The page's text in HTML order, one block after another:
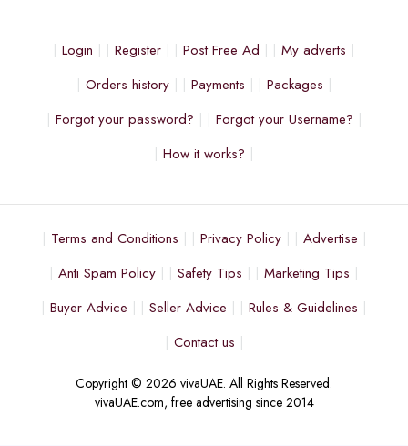
Login Register Post Free Ad
My adverts
Orders history
Payments
Packages
Forgot your password?
Forgot your Username?
How it works?
Terms and Conditions Privacy Policy
Advertise
Anti Spam Policy
Safety Tips
Marketing Tips
Buyer Advice
Seller Advice
Rules & Guidelines
Contact us
Copyright © 2026 vivaUAE. All Rights Reserved.
vivaUAE.com, free advertising since 2014